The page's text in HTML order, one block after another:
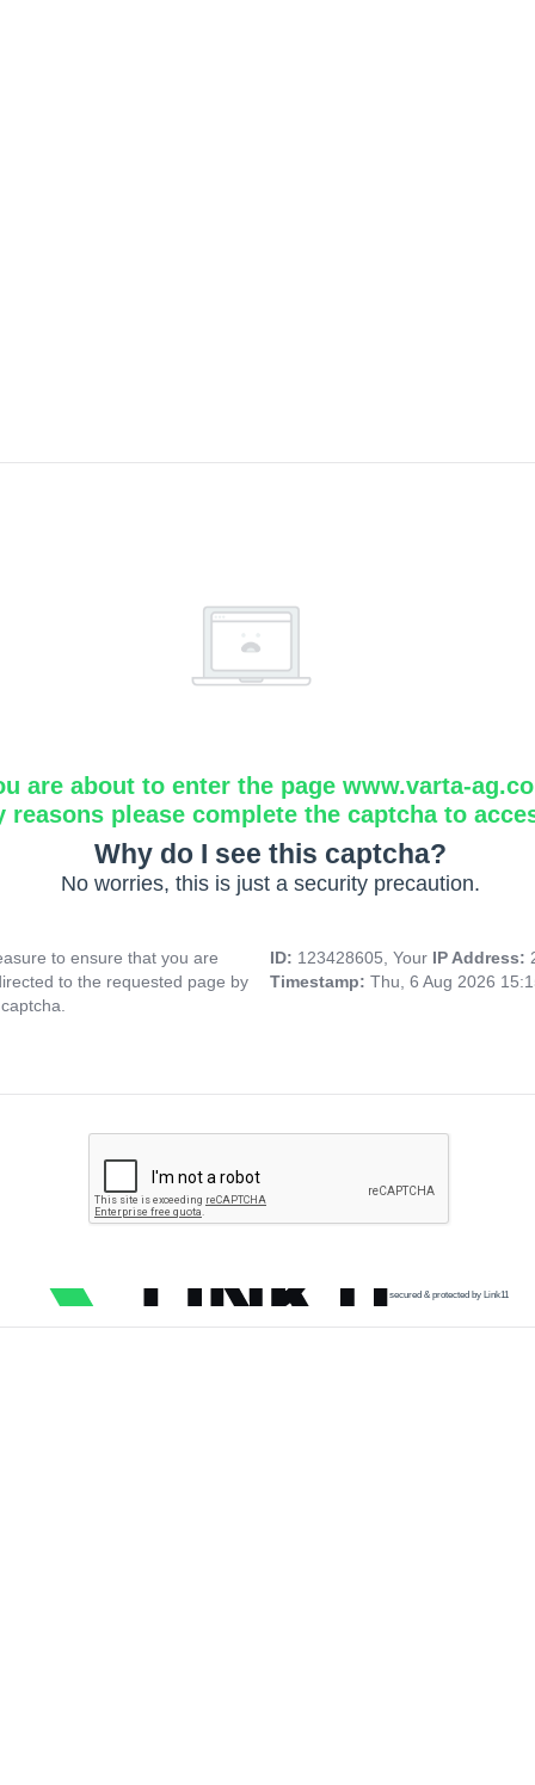
are about to enter the page www.varta-
reasons please complete the captcha to
Why do I see this captcha?
No worries, this is just a security precaution.
to ensure that you are
to the requested page by
ID: 123428605, Your IP Address:
Timestamp: Thu, 6 Aug 2026
secured & protected by Link11